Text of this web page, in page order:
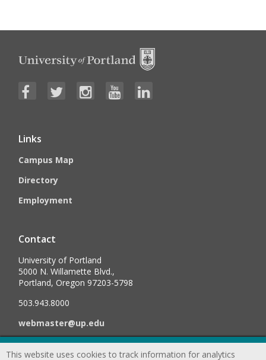
Links
Campus Map
Directory
Employment
Contact
University of Portland
5000 N. Willamette Blvd.,
Portland, Oregon 97203-5798
503.943.8000
webmaster@up.edu
©2026University of Portland, All Rights Reserved. Consumer
This website uses cookies to track information for analytics